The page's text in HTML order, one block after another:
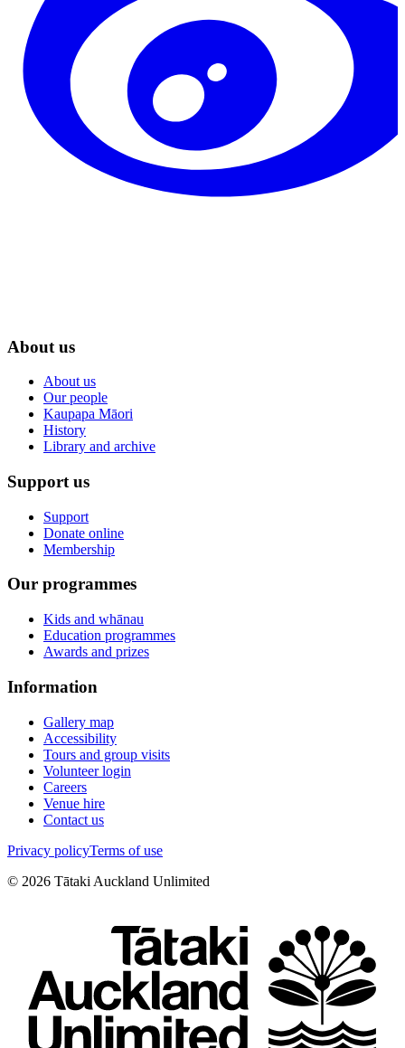
About us
About us
Our people
Kaupapa Māori
History
Library and archive
Support us
Support
Donate online
Membership
Our programmes
Kids and whānau
Education programmes
Awards and prizes
Information
Gallery map
Accessibility
Tours and group visits
Volunteer login
Careers
Venue hire
Contact us
Privacy policyTerms of use
© 2026 Tātaki Auckland Unlimited